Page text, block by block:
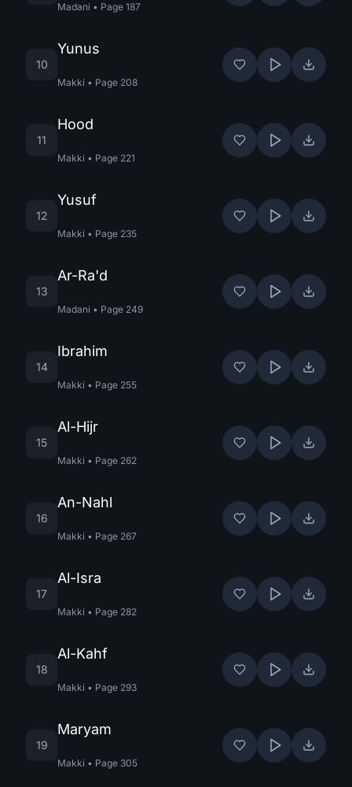
Madani • Page 187
10
Yunus
Makki • Page 208
11
Hood
Makki • Page 221
12
Yusuf
Makki • Page 235
13
Ar-Ra'd
Madani • Page 249
14
Ibrahim
Makki • Page 255
15
Al-Hijr
Makki • Page 262
16
An-Nahl
Makki • Page 267
17
Al-Isra
Makki • Page 282
18
Al-Kahf
Makki • Page 293
19
Maryam
Makki • Page 305